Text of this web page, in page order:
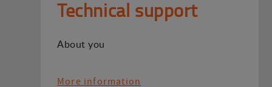
Technical support
About you
More information